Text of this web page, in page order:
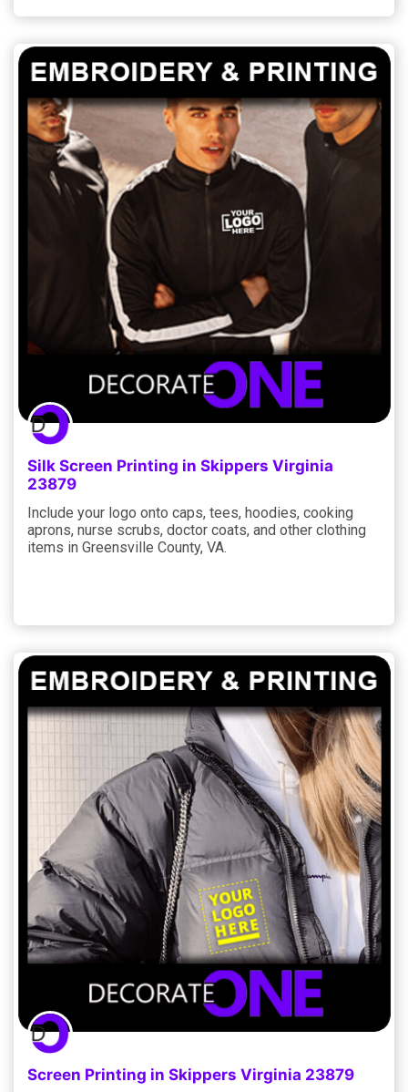
Silk Screen Printing in Skippers Virginia
23879
Include your logo onto caps, tees, hoodies, cooking
aprons, nurse scrubs, doctor coats, and other clothing
items in Greensville County, VA.
Screen Printing in Skippers Virginia 23879